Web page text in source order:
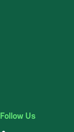
Follow Us